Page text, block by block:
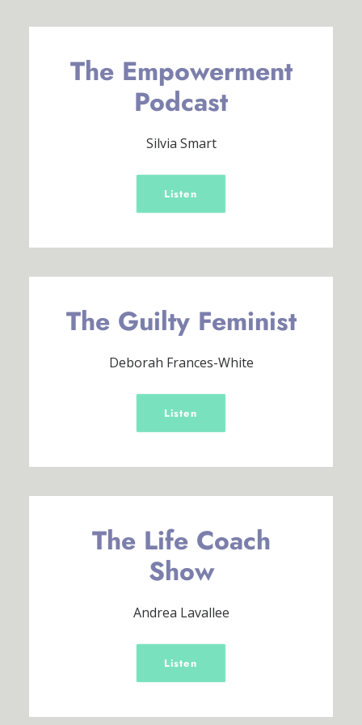
The Empowerment
Podcast
Silvia Smart
Listen
The Guilty Feminist
Deborah Frances-White
Listen
The Life Coach
Show
Andrea Lavallee
Listen